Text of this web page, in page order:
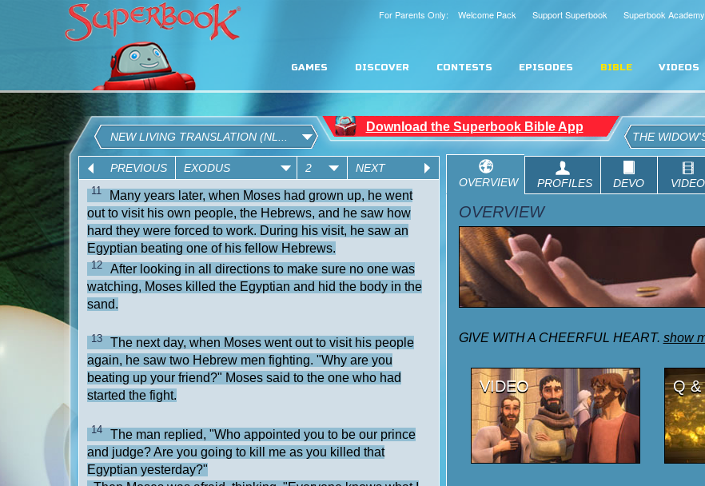
Superbook Academy
Support Superbook
For Parents Only: Welcome Pack
GAMES DISCOVER CONTESTS EPISODES BIBLE VIDEOS